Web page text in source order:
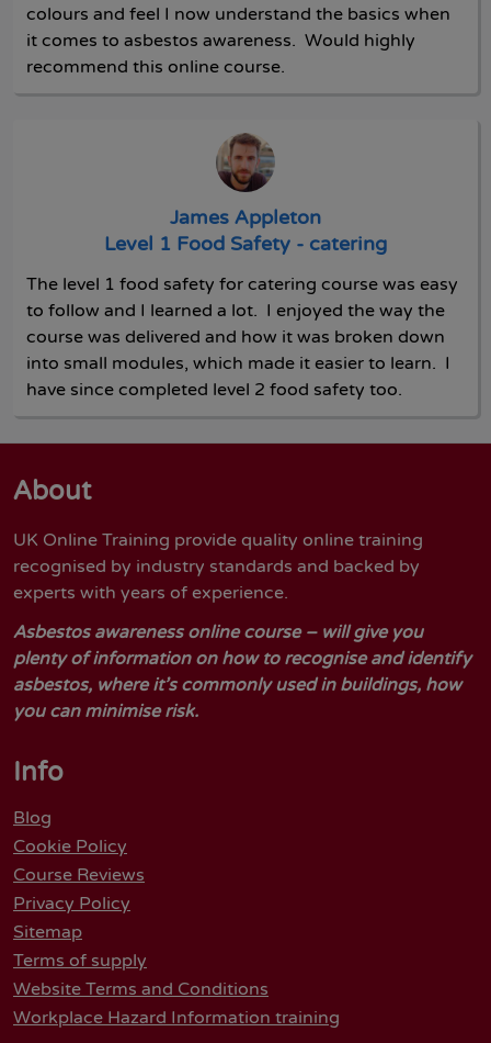
colours and feel I now understand the basics when
it comes to asbestos awareness. Would highly
recommend this online course.
James Appleton
Level 1 Food Safety - catering
The level 1 food safety for catering course was easy
to follow and I learned a lot. I enjoyed the way the
course was delivered and how it was broken down
into small modules, which made it easier to learn. I
have since completed level 2 food safety too.
About
UK Online Training provide quality online training
recognised by industry standards and backed by
experts with years of experience.
Asbestos awareness online course – will give you
plenty of information on how to recognise and identify
asbestos, where it’s commonly used in buildings, how
you can minimise risk.
Info
Blog
Cookie Policy
Course Reviews
Privacy Policy
Sitemap
Terms of supply
Website Terms and Conditions
Workplace Hazard Information training